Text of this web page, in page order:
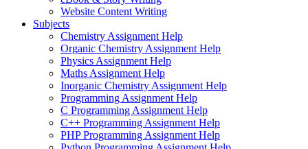
Website Content Writing
Subjects
Chemistry Assignment Help
Organic Chemistry Assignment Help
Physics Assignment Help
Maths Assignment Help
Inorganic Chemistry Assignment Help
Programming Assignment Help
C Programming Assignment Help
C++ Programming Assignment Help
PHP Programming Assignment Help